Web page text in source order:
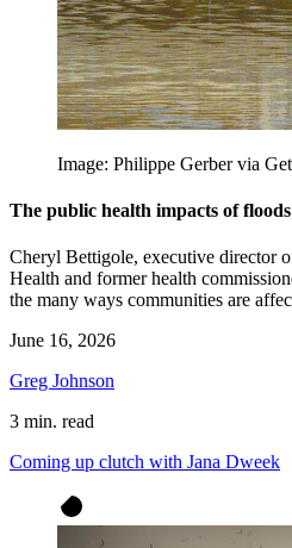
Image: Philippe Gerber via
The public health impacts of floods
Cheryl Bettigole, executive director
Health and former health
the many ways communities are
June 16, 2026
Greg Johnson
3 min. read
Coming up clutch with Jana Dweek